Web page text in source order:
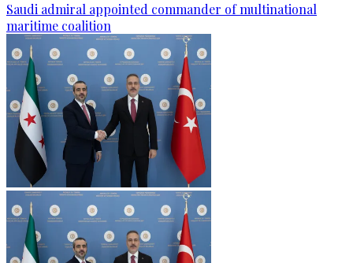
Saudi admiral appointed commander of multinational
maritime coalition